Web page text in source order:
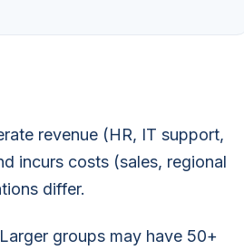
revenue (HR, IT support,
incurs costs (sales, regional
differ.
groups may have 50+